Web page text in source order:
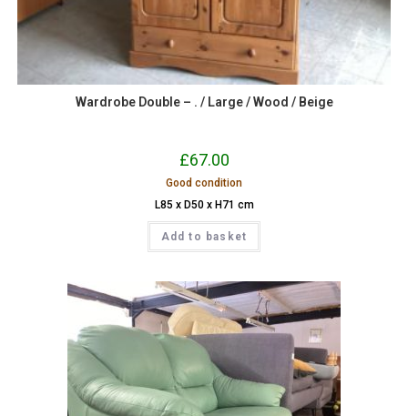
Wardrobe Double – . / Large / Wood / Beige
£67.00
Good condition
L85 x D50 x H71 cm
Add to basket